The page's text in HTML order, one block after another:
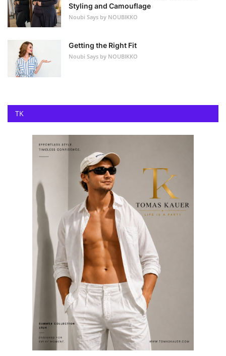
Styling and Camouflage
Noubi Says by NOUBIKKO
Getting the Right Fit
Noubi Says by NOUBIKKO
TK